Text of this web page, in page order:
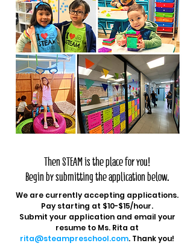
A safe haven to teach at?
A place where you can call your second
home?
A place that is NOT a daycare so you can
do what you love: teach?
A drama-free, uplifting school
environment?
The ability to create your own lesson
plans, class schedule, and activities to
reach our developmentally appropriate
goals?
Then STEAM is the place for you!
Begin by submitting the application below.
We are currently accepting applications.
Pay starting at $10-$15/hour.
Submit your application and email your
resume to Ms. Rita at
rita@steampreschool.com. Thank you!